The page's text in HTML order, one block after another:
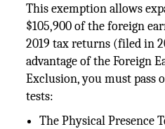
This exemption allows
$105,900 of the foreign
2019 tax returns (filed in
advantage of the Foreign
Exclusion, you must pass
tests:
The Physical Presence